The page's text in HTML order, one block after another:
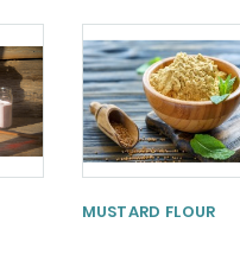
MUSTARD FLOUR